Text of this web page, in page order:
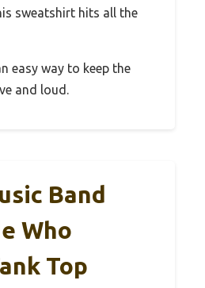
sweatshirt hits all the
easy way to keep the
and loud.
Band
Who
Top